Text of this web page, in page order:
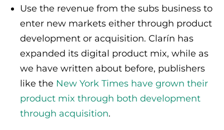
Use the revenue from the subs business to
enter new markets either through product
development or acquisition. Clarín has
expanded its digital product mix, while as
we have written about before, publishers
like the New York Times have grown their
product mix through both development
through acquisition.